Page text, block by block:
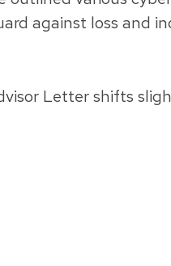
against loss and
Letter shifts